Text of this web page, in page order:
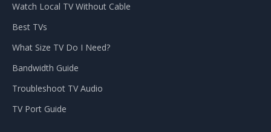
Watch Local TV Without Cable
Best TVs
What Size TV Do I Need?
Bandwidth Guide
Troubleshoot TV Audio
TV Port Guide